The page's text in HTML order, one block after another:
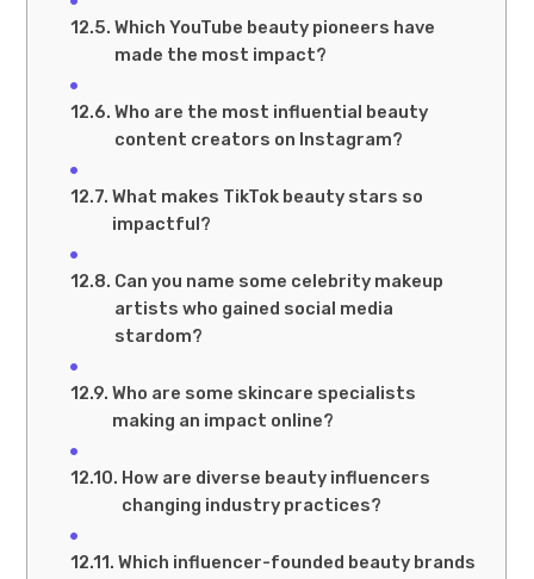
Which YouTube beauty pioneers have
made the most impact?
Who are the most influential beauty
content creators on Instagram?
What makes TikTok beauty stars so
impactful?
Can you name some celebrity makeup
artists who gained social media
stardom?
Who are some skincare specialists
making an impact online?
How are diverse beauty influencers
changing industry practices?
Which influencer-founded beauty brands